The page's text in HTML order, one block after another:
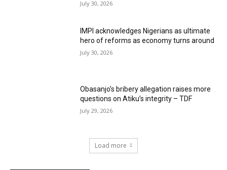
July 30, 2026
IMPI acknowledges Nigerians as ultimate
hero of reforms as economy turns around
July 30, 2026
Obasanjo’s bribery allegation raises more
questions on Atiku’s integrity – TDF
July 29, 2026
Load more